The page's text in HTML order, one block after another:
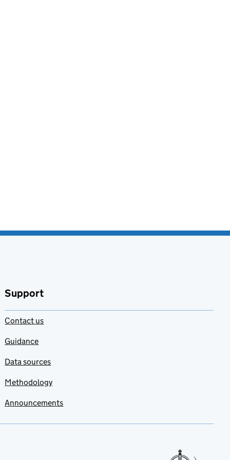
Support
Contact us
Guidance
Data sources
Methodology
Announcements